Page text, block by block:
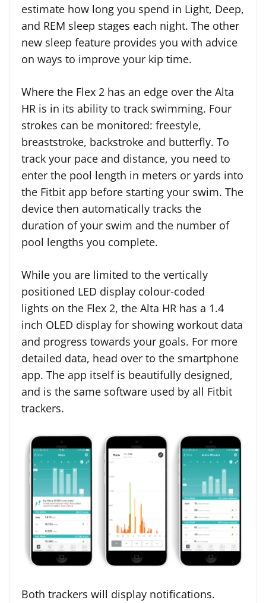
estimate how long you spend in Light, Deep,
and REM sleep stages each night. The other
new sleep feature provides you with advice
on ways to improve your kip time.
Where the Flex 2 has an edge over the Alta
HR is in its ability to track swimming. Four
strokes can be monitored: freestyle,
breaststroke, backstroke and butterfly. To
track your pace and distance, you need to
enter the pool length in meters or yards into
the Fitbit app before starting your swim. The
device then automatically tracks the
duration of your swim and the number of
pool lengths you complete.
While you are limited to the vertically
positioned LED display colour-coded
lights on the Flex 2, the Alta HR has a 1.4
inch OLED display for showing workout data
and progress towards your goals. For more
detailed data, head over to the smartphone
app. The app itself is beautifully designed,
and is the same software used by all Fitbit
trackers.
Both trackers will display notifications.